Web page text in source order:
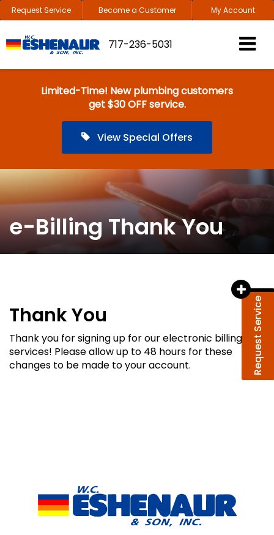
Request Service
Request Service Become a Customer My Account
717-236-5031
Limited-Time! New plumbing customers
get $30 OFF service.
View Special Offers
e-Billing Thank You
Thank You
Thank you for signing up for our electronic billing
services! Please allow up to 48 hours for these
changes to be made to your account.